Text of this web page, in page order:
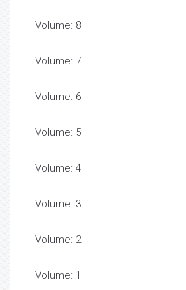
Volume: 8
Volume: 7
Volume: 6
Volume: 5
Volume: 4
Volume: 3
Volume: 2
Volume: 1